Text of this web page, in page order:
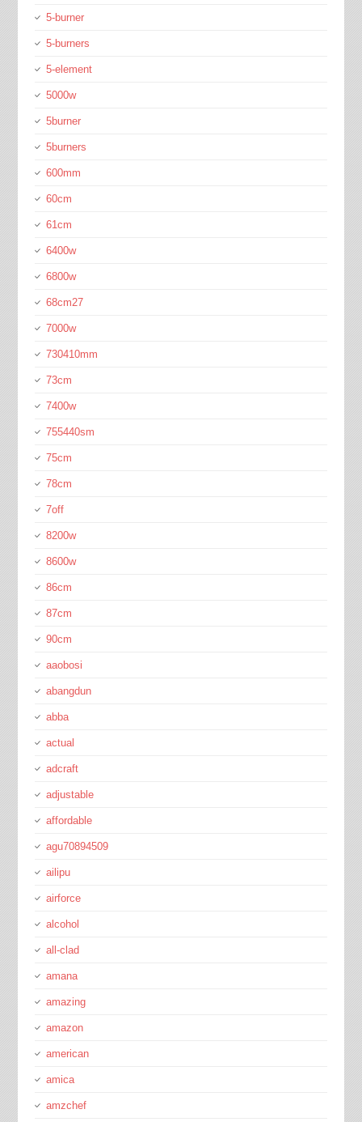
5-burner
5-burners
5-element
5000w
5burner
5burners
600mm
60cm
61cm
6400w
6800w
68cm27
7000w
730410mm
73cm
7400w
755440sm
75cm
78cm
7off
8200w
8600w
86cm
87cm
90cm
aaobosi
abangdun
abba
actual
adcraft
adjustable
affordable
agu70894509
ailipu
airforce
alcohol
all-clad
amana
amazing
amazon
american
amica
amzchef